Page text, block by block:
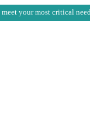
your most critical